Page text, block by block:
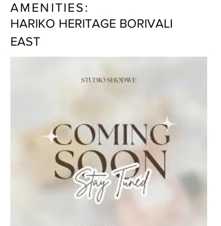
AMENITIES:
HARIKO HERITAGE BORIVALI
EAST